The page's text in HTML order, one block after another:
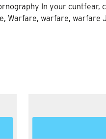
In your cuntfear,
warfare, warfare